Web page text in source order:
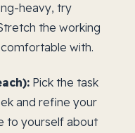
heavy, try
the working
with.
Pick the task
and refine your
to yourself about